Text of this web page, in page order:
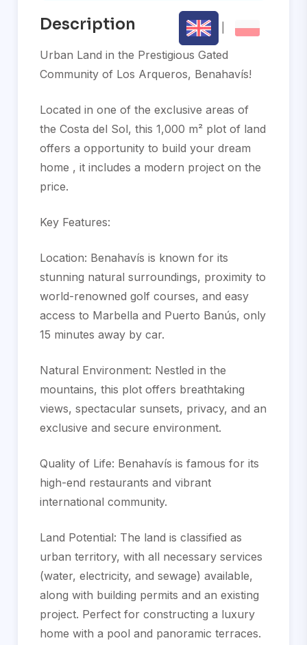
Description
Urban Land in the Prestigious Gated
Community of Los Arqueros, Benahavís!
Located in one of the exclusive areas of
the Costa del Sol, this 1,000 m² plot of land
offers a opportunity to build your dream
home , it includes a modern project on the
price.
Key Features:
Location: Benahavís is known for its
stunning natural surroundings, proximity to
world-renowned golf courses, and easy
access to Marbella and Puerto Banús, only
15 minutes away by car.
Natural Environment: Nestled in the
mountains, this plot offers breathtaking
views, spectacular sunsets, privacy, and an
exclusive and secure environment.
Quality of Life: Benahavís is famous for its
high-end restaurants and vibrant
international community.
Land Potential: The land is classified as
urban territory, with all necessary services
(water, electricity, and sewage) available,
along with building permits and an existing
project. Perfect for ‌constructing ‌a ‌luxury
‌home ‌with a ‌pool ‌and panoramic ‌terraces.